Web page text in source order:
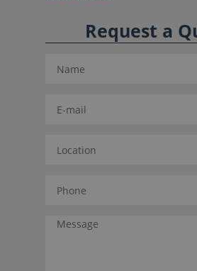
Request a